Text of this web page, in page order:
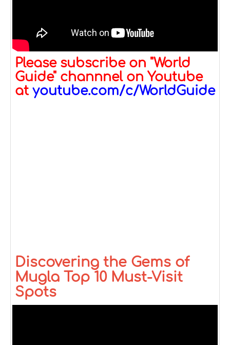
Please subscribe on "World
Guide" channnel on Youtube
at youtube.com/c/WorldGuide
Discovering the Gems of
Mugla Top 10 Must-Visit
Spots